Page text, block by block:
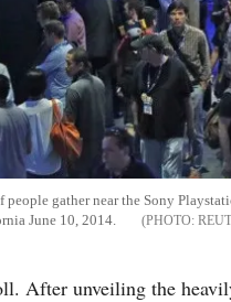
people gather near the Sony
June 10, 2014.
After unveiling the